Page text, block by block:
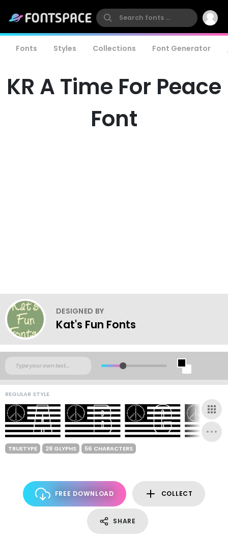
Fonts Styles Collections Font Generator
KR A Time For Peace
Font
DESIGNED BY
Kat's Fun Fonts
REGULAR STYLE
TRUETYPE 28 GLYPHS 56 CHARACTERS
FREE DOWNLOAD COLLECT
SHARE